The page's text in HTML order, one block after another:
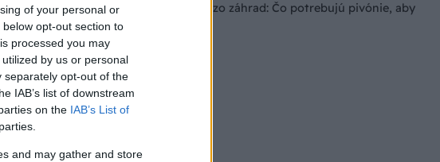
of your personal or
opt-out section to
processed you may
by us or personal
separately opt-out of the
IAB’s list of downstream
on the IAB’s List of
and may gather and store
Dominantné krásky zo záhrad: Čo potrebujú pivónie, aby
krásne kvitli?